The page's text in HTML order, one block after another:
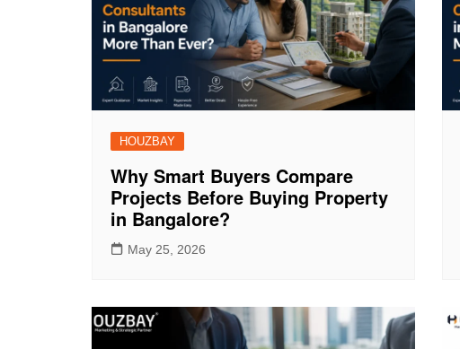
HOUZBAY
Why Smart Buyers Compare
Projects Before Buying Property
in Bangalore?
May 25, 2026